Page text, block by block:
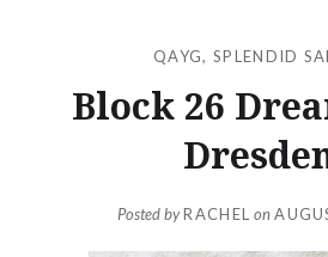
QAYG, SPLENDID
Block 26
Posted byRACHEL on